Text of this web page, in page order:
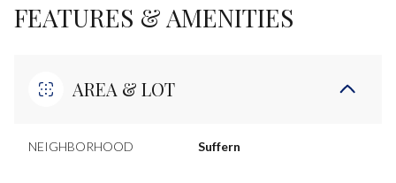
FEATURES & AMENITIES
AREA & LOT
NEIGHBORHOOD Suffern